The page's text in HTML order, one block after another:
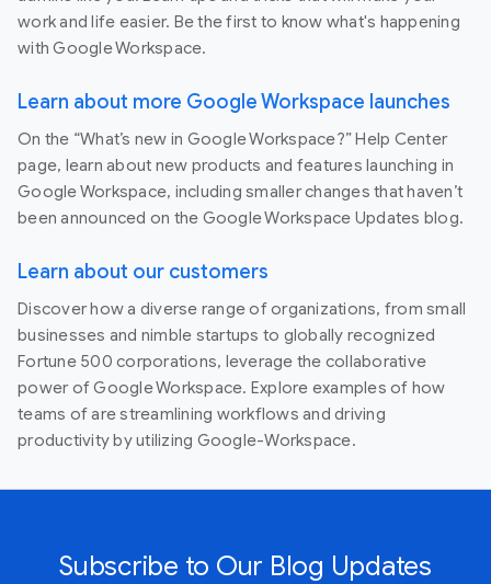
work and life easier. Be the first to know what's happening
with Google Workspace.
Learn about more Google Workspace launches
On the “What’s new in Google Workspace?” Help Center
page, learn about new products and features launching in
Google Workspace, including smaller changes that haven’t
been announced on the Google Workspace Updates blog.
Learn about our customers
Discover how a diverse range of organizations, from small
businesses and nimble startups to globally recognized
Fortune 500 corporations, leverage the collaborative
power of Google Workspace. Explore examples of how
teams of are streamlining workflows and driving
productivity by utilizing Google-Workspace.
Subscribe to Our Blog Updates